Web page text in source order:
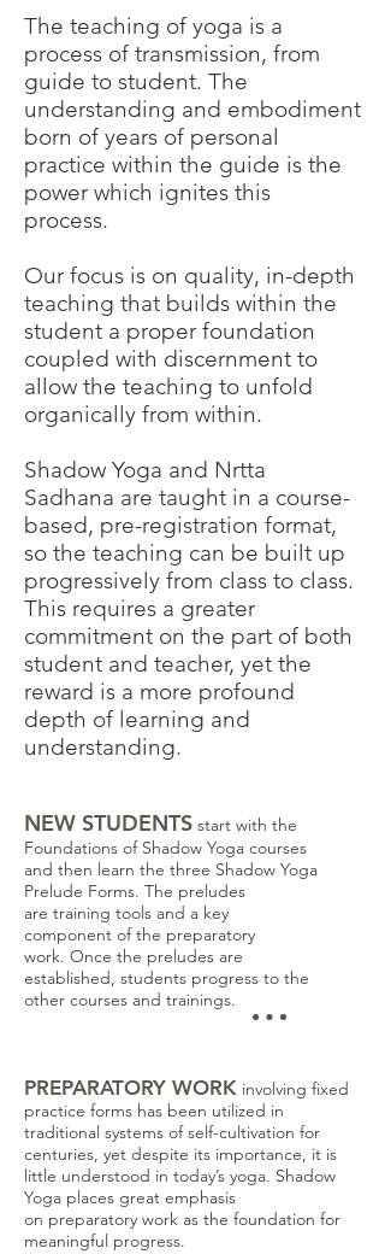
The teaching of yoga is a
process of transmission, from
guide to student. The
understanding and embodiment
born of years of personal
practice within the guide is the
power which ignites this
process.
Our focus is on quality, in-depth
teaching that builds within the
student a proper foundation
coupled with discernment to
allow the teaching to unfold
organically from within.
Shadow Yoga and Nrtta
Sadhana are taught in a course-
based, pre-registration format,
so the teaching can be built up
progressively from class to class.
This requires a greater
commitment on the part of both
student and teacher, yet the
reward is a more profound
depth of learning and
understanding.
NEW STUDENTS start with the
Foundations of Shadow Yoga courses
and then learn the three Shadow Yoga
Prelude Forms. The preludes
are training tools and a key
component of the preparatory
work. Once the preludes are
established, students progress to the
other courses and trainings.
PREPARATORY WORK involving fixed
practice forms has been utilized in
traditional systems of self-cultivation for
centuries, yet despite its importance, it is
little understood in today’s yoga. Shadow
Yoga places great emphasis
on preparatory work as the foundation for
meaningful progress.